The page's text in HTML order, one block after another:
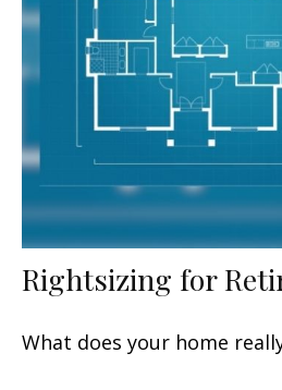
Rightsizing for
What does your home